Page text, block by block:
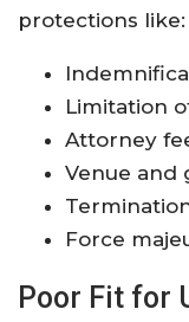
protections like:
Limitation
Attorney
Venue and
Force
Poor Fit for